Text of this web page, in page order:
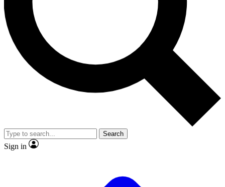
Exclusive, original
Member-only
JOIN LIVE SCIENCE PRO
Search
Sign in